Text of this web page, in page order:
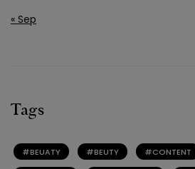
« Sep
Tags
BEUATY BEUTY CONTENT